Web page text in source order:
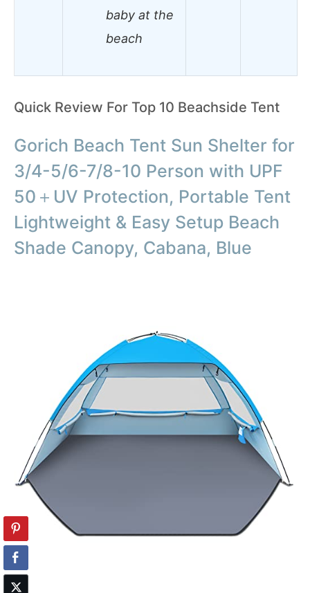
baby at the
beach
Quick Review For Top 10 Beachside Tent
Gorich Beach Tent Sun Shelter for
3/4-5/6-7/8-10 Person with UPF
50＋UV Protection, Portable Tent
Lightweight & Easy Setup Beach
Shade Canopy, Cabana, Blue